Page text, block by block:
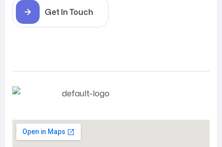
Get In Touch